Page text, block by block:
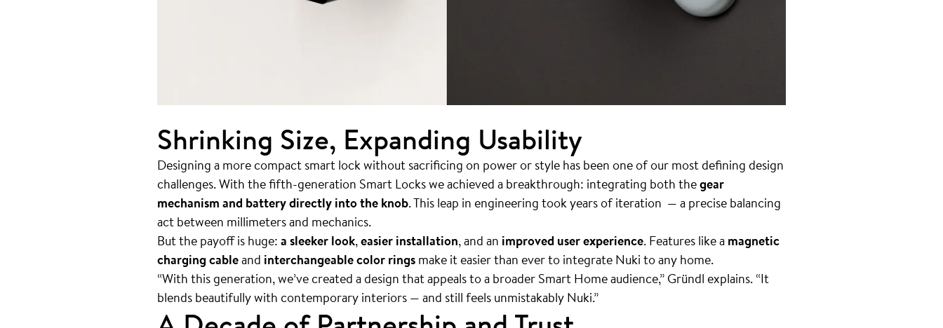
Shrinking Size, Expanding Usability
Designing a more compact smart lock without sacrificing on power or style has been one of our most defining design
challenges. With the fifth-generation Smart Locks we achieved a breakthrough: integrating both thegear
mechanism and battery directly into the knob. This leap in engineering took years of iteration — a precise balancing
act between millimeters and mechanics.
But the payoff is huge:a sleeker look,easier installation, and an improved user experience. Features like amagnetic
charging cableand interchangeable color ringsmake it easier than ever to integrate Nuki to any home.
“With this generation, we’ve created a design that appeals to a broader Smart Home audience,” Gründl explains. “It
blends beautifully with contemporary interiors — and still feels unmistakably Nuki.”